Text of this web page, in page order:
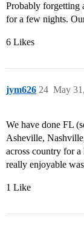
Probably forgetting
for a few nights.
6 Likes
jym626 May
24
We have done FL
Asheville,
across country for
really enjoyable
1 Like